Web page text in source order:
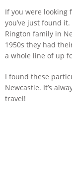
If you were looking
you’ve just found
Rington family in
1950s they had
a whole line of up
I found these
Newcastle. It’s
travel!